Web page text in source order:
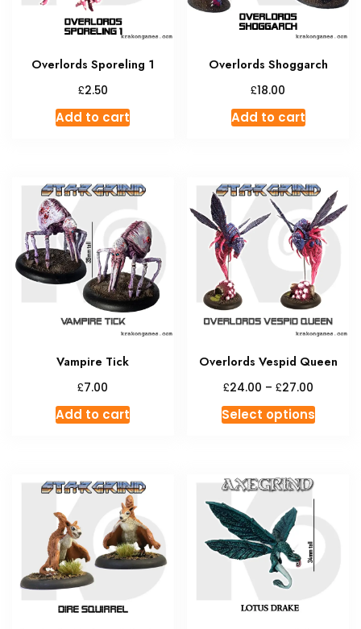
on
page
Overlords Sporeling 1
£2.50
Add to cart
Overlords Shoggarch
£18.00
Add to cart
Vampire Tick
£7.00
Add to cart
Overlords Vespid Queen
£24.00 – £27.00Price
£24.00
Select optionsThis